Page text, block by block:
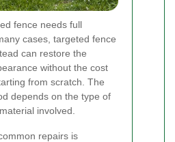
fence needs full
cases, targeted fence
can restore the
without the cost
from scratch. The
depends on the type of
involved.
repairs is